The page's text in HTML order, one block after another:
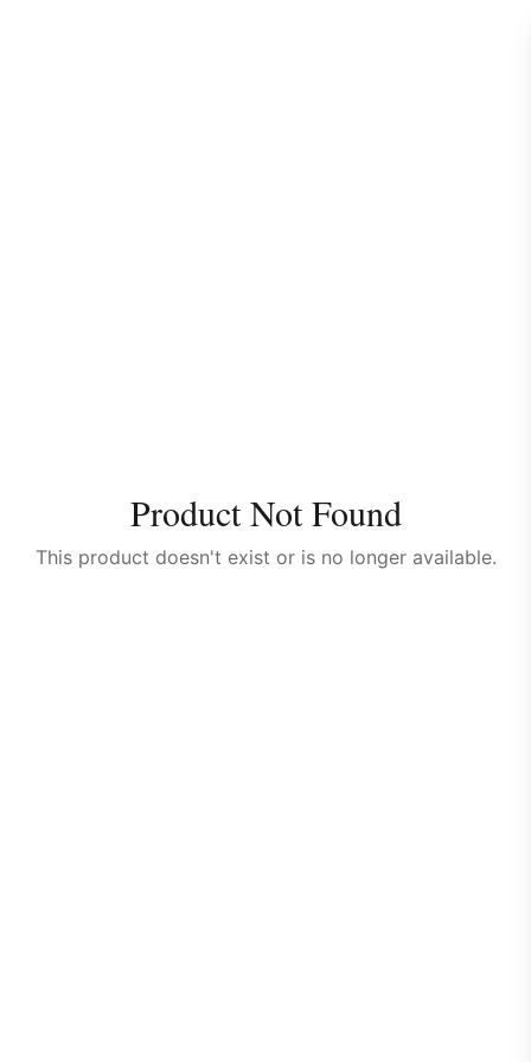
Product Not Found
This product doesn't exist or is no longer available.